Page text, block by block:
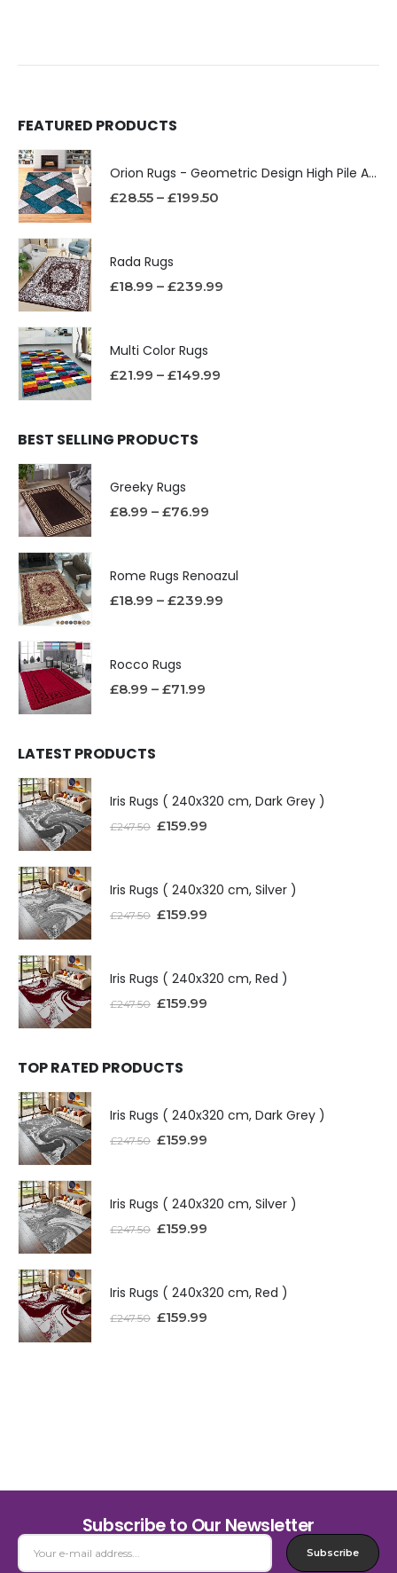
FEATURED PRODUCTS
Orion Rugs - Geometric Design High Pile Area Rug
£28.55 – £199.50
Rada Rugs
£18.99 – £239.99
Multi Color Rugs
£21.99 – £149.99
BEST SELLING PRODUCTS
Greeky Rugs
£8.99 – £76.99
Rome Rugs Renoazul
£18.99 – £239.99
Rocco Rugs
£8.99 – £71.99
LATEST PRODUCTS
Iris Rugs ( 240x320 cm, Dark Grey )
£247.50 £159.99
Iris Rugs ( 240x320 cm, Silver )
£247.50 £159.99
Iris Rugs ( 240x320 cm, Red )
£247.50 £159.99
TOP RATED PRODUCTS
Iris Rugs ( 240x320 cm, Dark Grey )
£247.50 £159.99
Iris Rugs ( 240x320 cm, Silver )
£247.50 £159.99
Iris Rugs ( 240x320 cm, Red )
£247.50 £159.99
Subscribe to Our Newsletter
Subscribe